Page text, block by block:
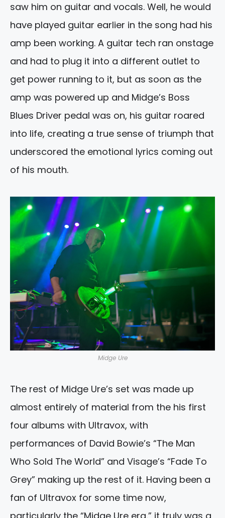
saw him on guitar and vocals. Well, he would
have played guitar earlier in the song had his
amp been working. A guitar tech ran onstage
and had to plug it into a different outlet to
get power running to it, but as soon as the
amp was powered up and Midge’s Boss
Blues Driver pedal was on, his guitar roared
into life, creating a true sense of triumph that
underscored the emotional lyrics coming out
of his mouth.
Midge Ure
The rest of Midge Ure’s set was made up
almost entirely of material from the his first
four albums with Ultravox, with
performances of David Bowie’s “The Man
Who Sold The World” and Visage’s “Fade To
Grey” making up the rest of it. Having been a
fan of Ultravox for some time now,